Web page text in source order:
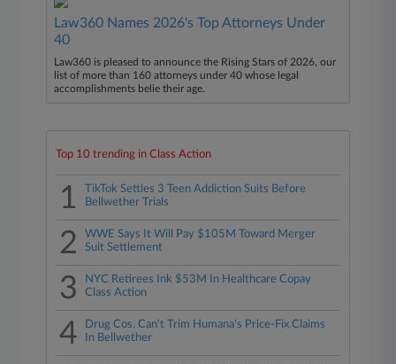
Law360 Names 2026's Top Attorneys Under
40
Law360 is pleased to announce the Rising Stars of 2026, our
list of more than 160 attorneys under 40 whose legal
accomplishments belie their age.
Top 10 trending in Class Action
1
TikTok Settles 3 Teen Addiction Suits Before
Bellwether Trials
2
WWE Says It Will Pay $105M Toward Merger
Suit Settlement
3
NYC Retirees Ink $53M In Healthcare Copay
Class Action
4
Drug Cos. Can't Trim Humana's Price-Fix Claims
In Bellwether